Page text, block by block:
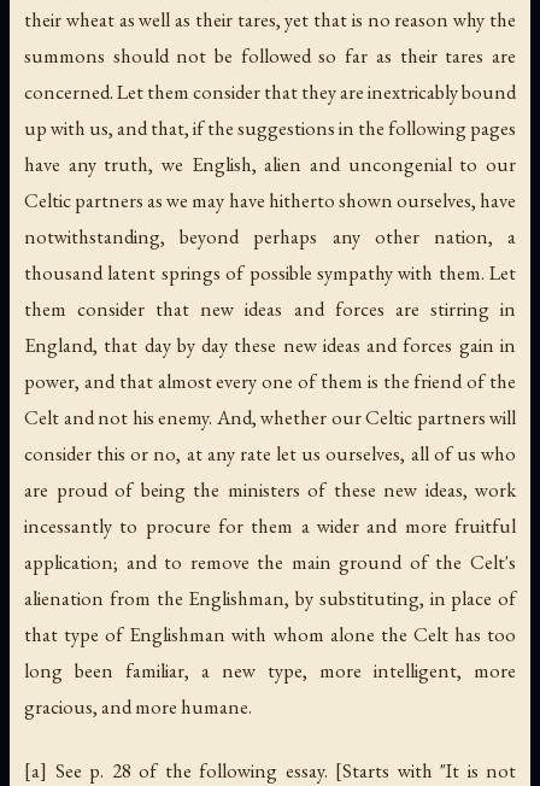
their wheat as well as their tares, yet that is no reason why the
summons should not be followed so far as their tares are
concerned. Let them consider that they are inextricably bound
up with us, and that, if the suggestions in the following pages
have any truth, we English, alien and uncongenial to our
Celtic partners as we may have hitherto shown ourselves, have
notwithstanding, beyond perhaps any other nation, a
thousand latent springs of possible sympathy with them. Let
them consider that new ideas and forces are stirring in
England, that day by day these new ideas and forces gain in
power, and that almost every one of them is the friend of the
Celt and not his enemy. And, whether our Celtic partners will
consider this or no, at any rate let us ourselves, all of us who
are proud of being the ministers of these new ideas, work
incessantly to procure for them a wider and more fruitful
application; and to remove the main ground of the Celt's
alienation from the Englishman, by substituting, in place of
that type of Englishman with whom alone the Celt has too
long been familiar, a new type, more intelligent, more
gracious, and more humane.
[a] See p. 28 of the following essay. [Starts with "It is not